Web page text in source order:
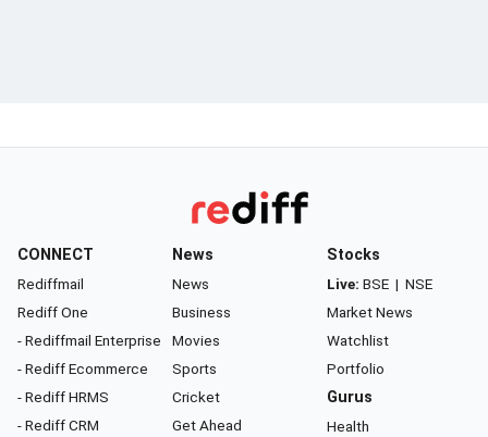
CONNECT
Rediffmail
Rediff One
- Rediffmail Enterprise
- Rediff Ecommerce
- Rediff HRMS
- Rediff CRM
News
News
Business
Movies
Sports
Cricket
Get Ahead
Stocks
Live: BSE | NSE
Market News
Watchlist
Portfolio
Gurus
Health